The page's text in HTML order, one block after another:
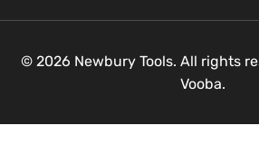
© 2026 Newbury Tools. All rights
Vooba.